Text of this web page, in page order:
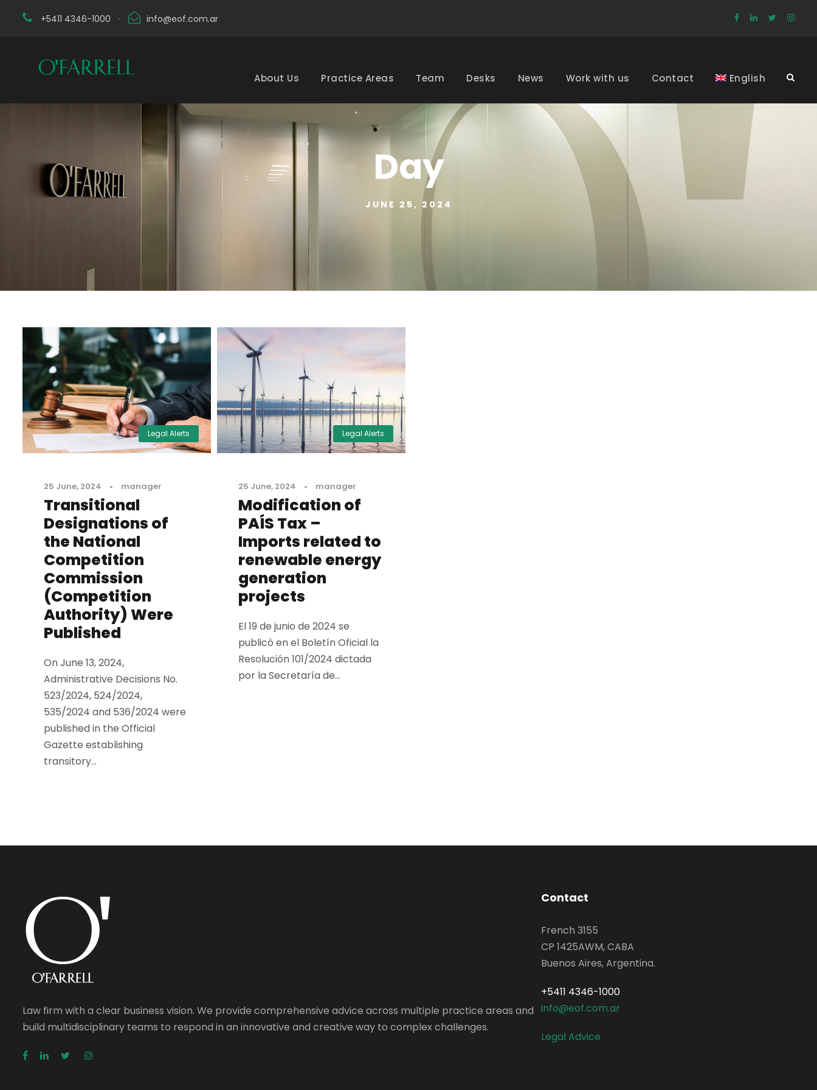
+5411 4346-1000 · info@eof.com.ar
About Us Practice Areas Team Desks News Work with us Contact English
Day
JUNE 25, 2024
Legal Alerts
25 June, 2024 • manager
Transitional
Designations of
the National
Competition
Commission
(Competition
Authority) Were
Published
On June 13, 2024,
Administrative Decisions No.
523/2024, 524/2024,
535/2024 and 536/2024 were
published in the Official
Gazette establishing
transitory...
Legal Alerts
25 June, 2024 • manager
Modification of
PAÍS Tax –
Imports related to
renewable energy
generation
projects
El 19 de junio de 2024 se
publicó en el Boletín Oficial la
Resolución 101/2024 dictada
por la Secretaría de...
Law firm with a clear business vision. We provide comprehensive advice across multiple practice areas and
build multidisciplinary teams to respond in an innovative and creative way to complex challenges.
Contact
French 3155
CP 1425AWM, CABA
Buenos Aires, Argentina.
+5411 4346-1000
info@eof.com.ar
Legal Advice